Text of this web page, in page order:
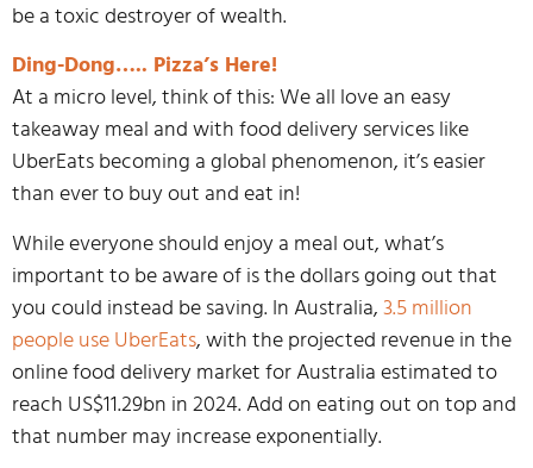
be a toxic destroyer of wealth.
Ding-Dong….. Pizza’s Here!
At a micro level, think of this: We all love an easy
takeaway meal and with food delivery services like
UberEats becoming a global phenomenon, it’s easier
than ever to buy out and eat in!
While everyone should enjoy a meal out, what’s
important to be aware of is the dollars going out that
you could instead be saving. In Australia,3.5 million
people use UberEats, with the projected revenue in the
online food delivery market for Australia estimated to
reach US$11.29bn in 2024. Add on eating out on top and
that number may increase exponentially.